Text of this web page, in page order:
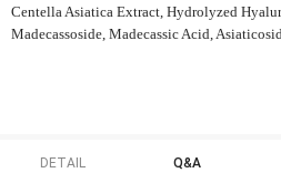
Centella Asiatica Extract, Hydrolyzed
Madecassoside, Madecassic Acid,
DETAIL Q&A